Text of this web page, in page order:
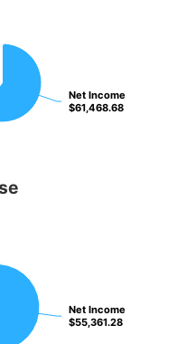
Net Income
$61,468.68
Net Income
$61,468.68
Net Income
$55,361.28
Net Income
$55,361.28